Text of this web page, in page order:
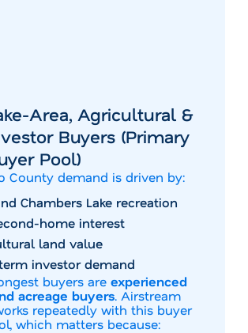
Area, Agricultural &
Buyers (Primary
Pool)
County demand is driven by:
Chambers Lake recreation
home interest
land value
investor demand
buyers are experienced
acreage buyers. Airstream
repeatedly with this buyer
which matters because: